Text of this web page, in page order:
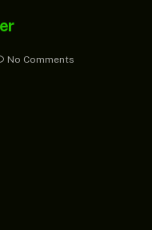
No Comments